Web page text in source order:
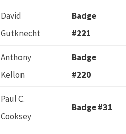
David
Gutknecht
Badge
#221
Anthony
Kellon
Badge
#220
Paul C.
Cooksey
Badge #31